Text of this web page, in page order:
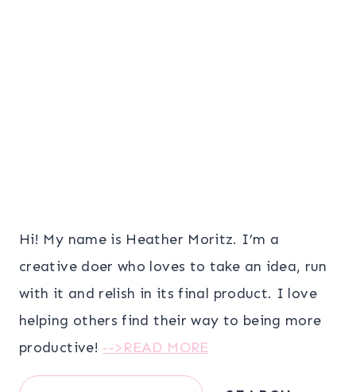
Hi! My name is Heather Moritz. I’m a
creative doer who loves to take an idea, run
with it and relish in its final product. I love
helping others find their way to being more
productive! -->READ MORE
Search